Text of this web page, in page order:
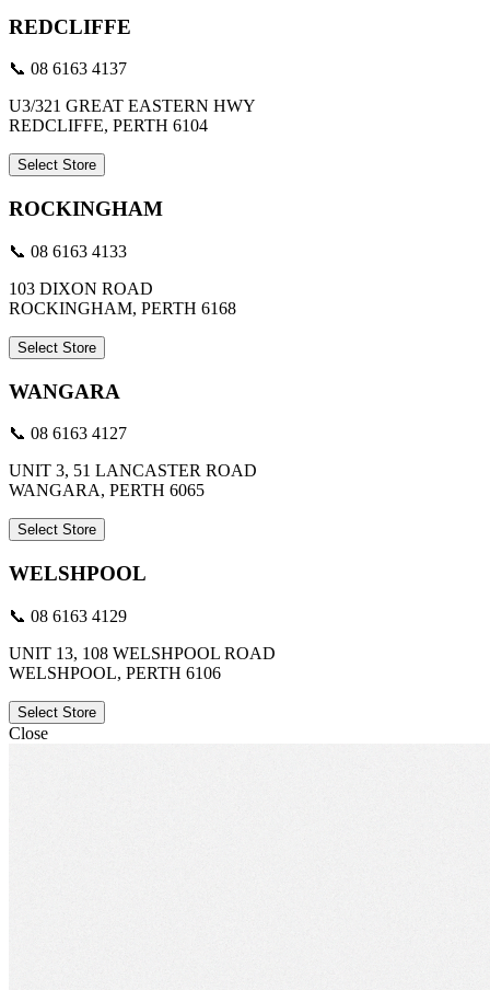
REDCLIFFE
📞 08 6163 4137
U3/321 GREAT EASTERN HWY
REDCLIFFE, PERTH 6104
Select Store
ROCKINGHAM
📞 08 6163 4133
103 DIXON ROAD
ROCKINGHAM, PERTH 6168
Select Store
WANGARA
📞 08 6163 4127
UNIT 3, 51 LANCASTER ROAD
WANGARA, PERTH 6065
Select Store
WELSHPOOL
📞 08 6163 4129
UNIT 13, 108 WELSHPOOL ROAD
WELSHPOOL, PERTH 6106
Select Store
Close